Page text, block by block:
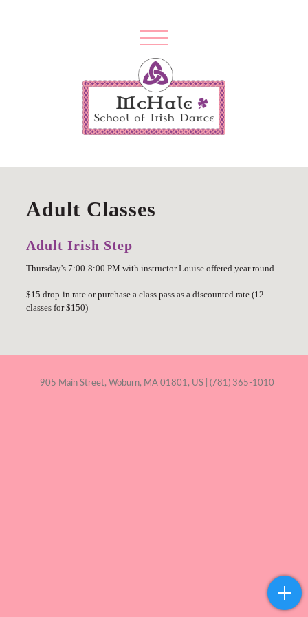
Adult Classes
Adult Irish Step
Thursday's 7:00-8:00 PM with instructor Louise offered year round.
$15 drop-in rate or purchase a class pass as a discounted rate (12
classes for $150)
905 Main Street, Woburn, MA 01801, US | (781) 365-1010